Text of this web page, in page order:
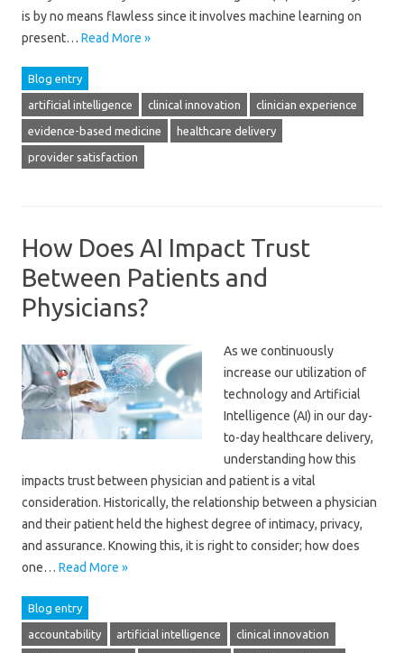
is by no means flawless since it involves machine learning on
present… Read More »
Blog entry
artificial intelligence clinical innovation clinician experience
evidence-based medicine healthcare delivery
provider satisfaction
How Does AI Impact Trust
Between Patients and
Physicians?
As we continuously
increase our utilization of
technology and Artificial
Intelligence (AI) in our day-
to-day healthcare delivery,
understanding how this
impacts trust between physician and patient is a vital
consideration. Historically, the relationship between a physician
and their patient held the highest degree of intimacy, privacy,
and assurance. Knowing this, it is right to consider; how does
one… Read More »
Blog entry
accountability artificial intelligence clinical innovation